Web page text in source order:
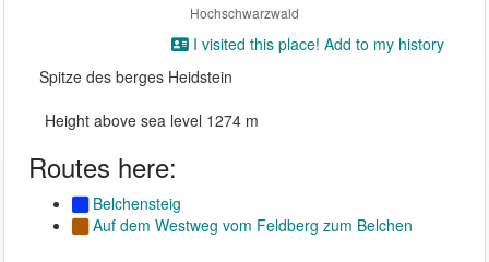
Hochschwarzwald
I visited this place! Add to my history
Spitze des berges Heidstein
Height above sea level 1274 m
Routes here:
Belchensteig
Auf dem Westweg vom Feldberg zum Belchen